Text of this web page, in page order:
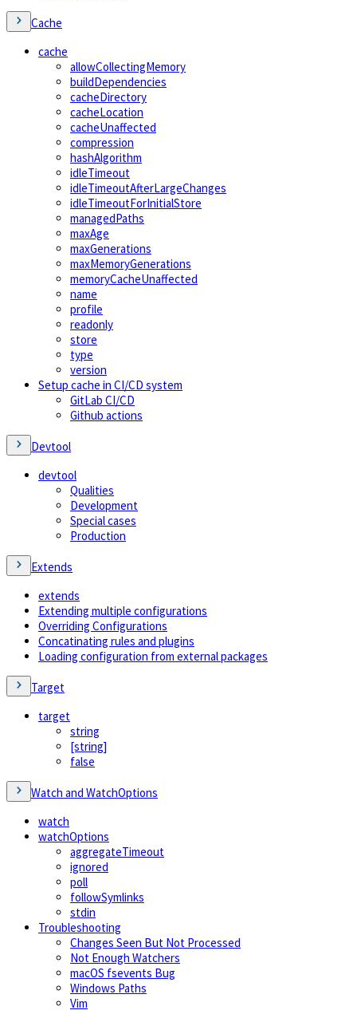
Cache
cache
allowCollectingMemory
buildDependencies
cacheDirectory
cacheLocation
cacheUnaffected
compression
hashAlgorithm
idleTimeout
idleTimeoutAfterLargeChanges
idleTimeoutForInitialStore
managedPaths
maxAge
maxGenerations
maxMemoryGenerations
memoryCacheUnaffected
name
profile
readonly
store
type
version
Setup cache in CI/CD system
GitLab CI/CD
Github actions
Devtool
devtool
Qualities
Development
Special cases
Production
Extends
extends
Extending multiple configurations
Overriding Configurations
Concatinating rules and plugins
Loading configuration from external packages
Target
target
string
[string]
false
Watch and WatchOptions
watch
watchOptions
aggregateTimeout
ignored
poll
followSymlinks
stdin
Troubleshooting
Changes Seen But Not Processed
Not Enough Watchers
macOS fsevents Bug
Windows Paths
Vim